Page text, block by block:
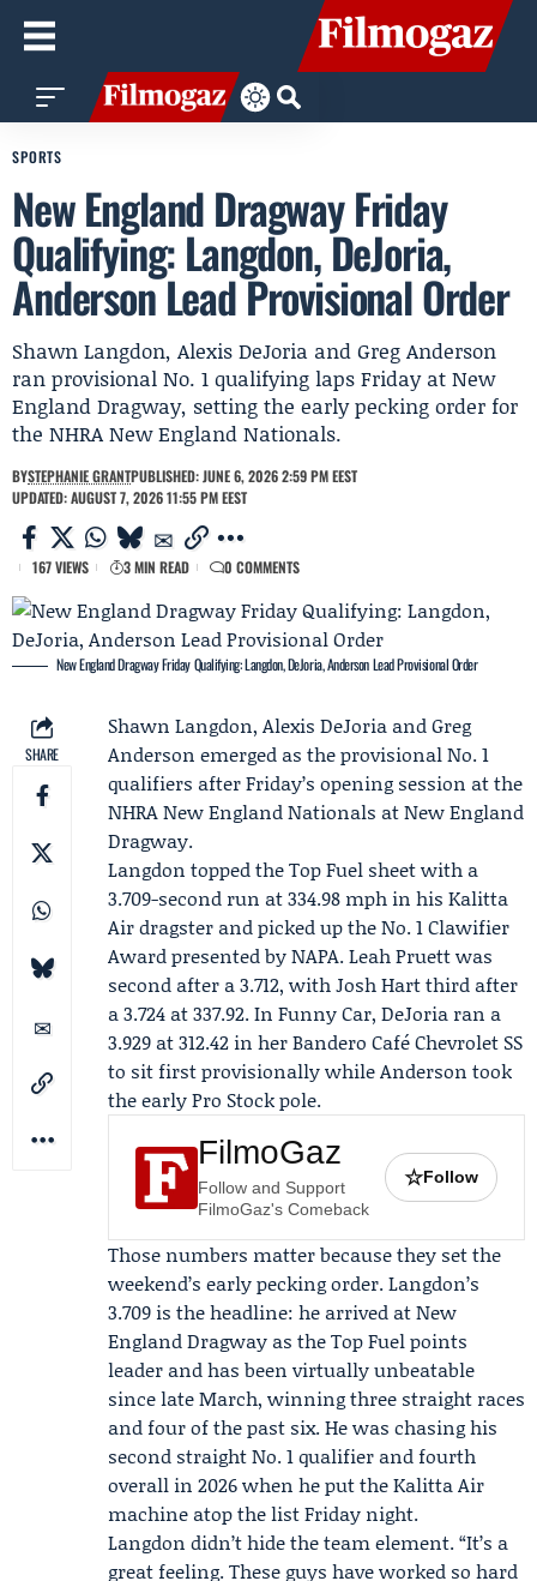
SPORTS
New England Dragway Friday
Qualifying: Langdon, DeJoria,
Anderson Lead Provisional Order
Shawn Langdon, Alexis DeJoria and Greg Anderson
ran provisional No. 1 qualifying laps Friday at New
England Dragway, setting the early pecking order for
the NHRA New England Nationals.
BYSTEPHANIE GRANTPUBLISHED: JUNE 6, 2026 2:59 PM EEST
UPDATED: AUGUST 7, 2026 11:55 PM EEST
167 VIEWS 3 MIN READ 0 COMMENTS
New England Dragway Friday Qualifying: Langdon, DeJoria, Anderson Lead Provisional Order
SHARE
Shawn Langdon, Alexis DeJoria andGreg
Anderson emerged as the provisional No. 1
qualifiers after Friday’s opening session at the
NHRA New England Nationals at New England
Dragway.
Langdon topped the Top Fuel sheet with a
3.709-second run at 334.98 mph in his Kalitta
Airdragster and picked up the No. 1 Clawifier
Award presented by NAPA.Leah Pruettwas
second after a 3.712, withJosh Hartthird after
a 3.724 at 337.92. In Funny Car, DeJoria ran a
3.929 at 312.42 in herBandero CaféChevrolet SS
to sit first provisionally while Anderson took
the early Pro Stock pole.
FilmoGaz
Follow and Support
FilmoGaz's Comeback
☆Follow
Those numbers matter because they set the
weekend’s early pecking order. Langdon’s
3.709 is the headline: he arrived at New
England Dragway as the Top Fuel points
leader and has been virtually unbeatable
since late March, winning three straight races
and four of the past six. He was chasing his
second straight No. 1 qualifier and fourth
overall in 2026 when he put the Kalitta Air
machine atop the list Friday night.
Langdon didn’t hide the team element. “It’s a
great feeling. These guys have worked so hard